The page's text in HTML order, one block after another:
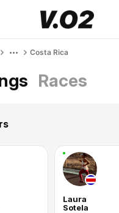
Costa Rica
Races
Laura
Sotela